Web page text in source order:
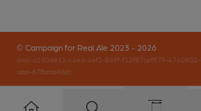
© Campaign for Real Ale 2023 - 2026
(inst-a190de11-c4ed-4ef2-889f-f12f87cef979-4740902-
app-67fbmb96z)